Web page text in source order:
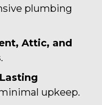
plumbing
Attic, and
.
upkeep.